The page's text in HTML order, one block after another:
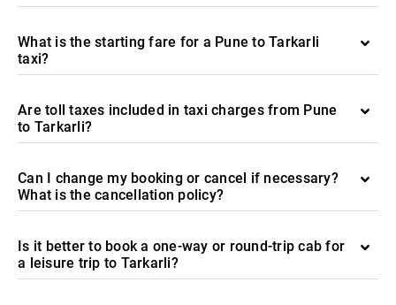
What is the starting fare for a Pune to Tarkarli
taxi?
Are toll taxes included in taxi charges from Pune
to Tarkarli?
Can I change my booking or cancel if necessary?
What is the cancellation policy?
Is it better to book a one-way or round-trip cab for
a leisure trip to Tarkarli?